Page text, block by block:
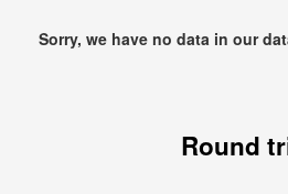
Sorry, we have no data in our
Round